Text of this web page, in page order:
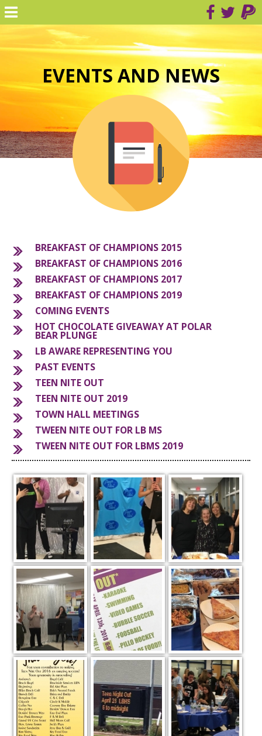
EVENTS AND NEWS
BREAKFAST OF CHAMPIONS 2015
BREAKFAST OF CHAMPIONS 2016
BREAKFAST OF CHAMPIONS 2017
BREAKFAST OF CHAMPIONS 2019
COMING EVENTS
HOT CHOCOLATE GIVEAWAY AT POLAR
BEAR PLUNGE
LB AWARE REPRESENTING YOU
PAST EVENTS
TEEN NITE OUT
TEEN NITE OUT 2019
TOWN HALL MEETINGS
TWEEN NITE OUT FOR LB MS
TWEEN NITE OUT FOR LBMS 2019